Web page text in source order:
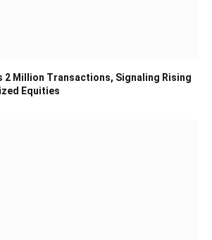
2 Million Transactions, Signaling Rising
Equities